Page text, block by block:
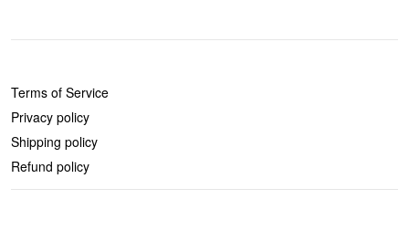
Terms of Service
Privacy policy
Shipping policy
Refund policy